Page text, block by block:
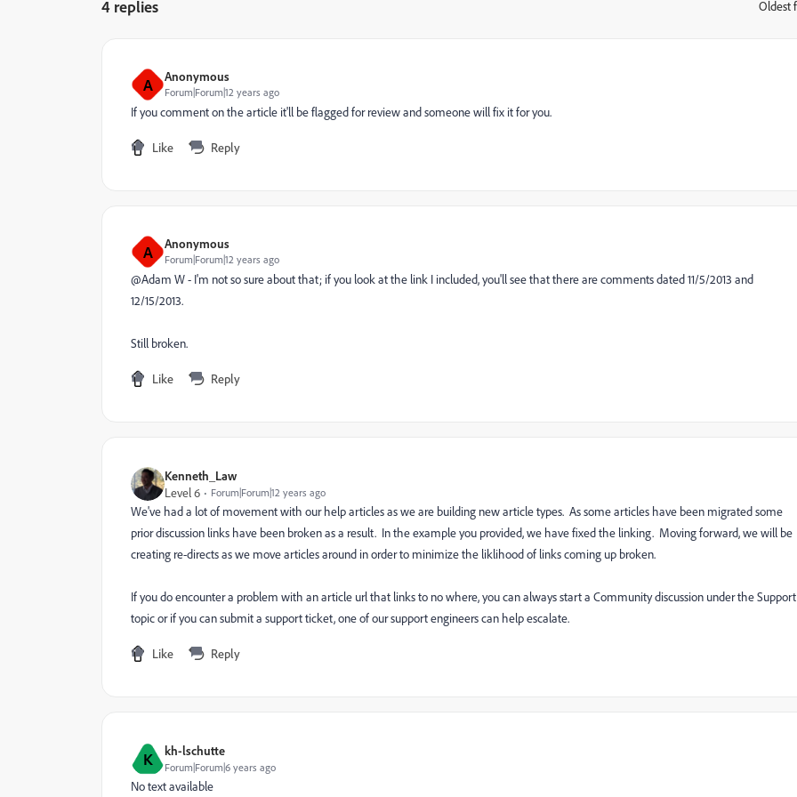
4 replies Oldest
A Anonymous
Forum|Forum|12 years ago
If you comment on the article it'll be flagged for review and someone will fix it for you.
Like Reply
A Anonymous
Forum|Forum|12 years ago
@Adam W - I'm not so sure about that; if you look at the link I included, you'll see that there are comments dated 11/5/2013 and
12/15/2013.
Still broken.
Like Reply
Kenneth_Law
Level 6
Forum|Forum|12 years ago
We've had a lot of movement with our help articles as we are building new article types. As some articles have been migrated some
prior discussion links have been broken as a result. In the example you provided, we have fixed the linking. Moving forward, we will be
creating re-directs as we move articles around in order to minimize the liklihood of links coming up broken.
If you do encounter a problem with an article url that links to no where, you can always start a Community discussion under the Support
topic or if you can submit a support ticket, one of our support engineers can help escalate.
Like Reply
K kh-lschutte
Forum|Forum|6 years ago
No text available